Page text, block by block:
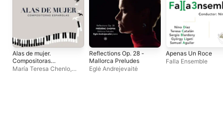
Alas de mujer.
Compositoras
españolas
María Teresa Chenlo,
Reflections Op. 28 -
Mallorca Preludes
Eglė Andrejevaitė
Apenas Un Roce
Falla Ensemble